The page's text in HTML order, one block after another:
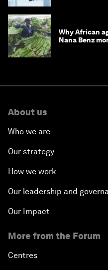
Why African
Nana Benz
About us
Who we are
Our strategy
How we work
Our leadership and
Our Impact
More from the Forum
Centres